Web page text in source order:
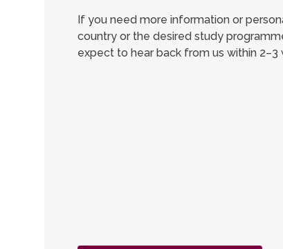
If you need more information or
country or the desired study
expect to hear back from us within 2–3